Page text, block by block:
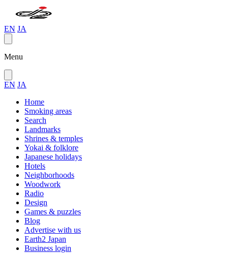
EN JA
Menu
EN JA
Home
Smoking areas
Search
Landmarks
Shrines & temples
Yokai & folklore
Japanese holidays
Hotels
Neighborhoods
Woodwork
Radio
Design
Games & puzzles
Blog
Advertise with us
Earth2 Japan
Business login